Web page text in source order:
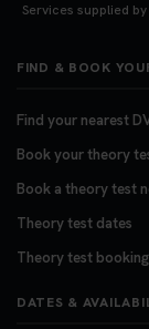
Services supplied
FIND & BOOK
Find your nearest
Book your theory
Book a theory test
Theory test dates
Theory test booking
DATES &